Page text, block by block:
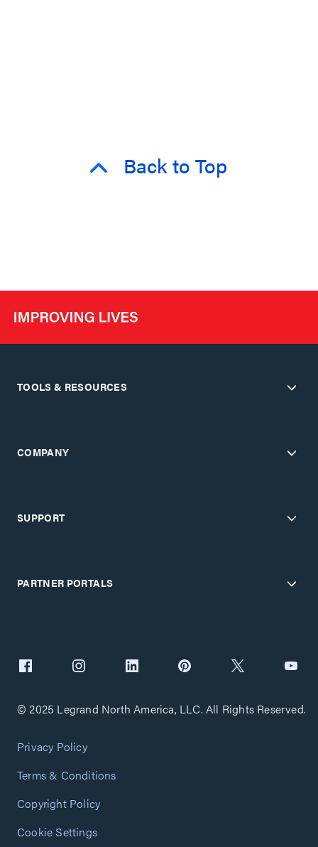
Back to Top
TOOLS & RESOURCES
COMPANY
SUPPORT
PARTNER PORTALS
© 2025 Legrand North America, LLC. All Rights Reserved.
Privacy Policy
Terms & Conditions
Copyright Policy
Cookie Settings